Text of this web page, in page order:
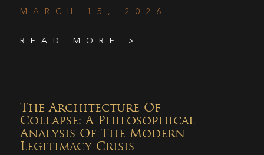
MARCH 15, 2026
READ MORE >
The Architecture Of
Collapse: A Philosophical
Analysis Of The Modern
Legitimacy Crisis